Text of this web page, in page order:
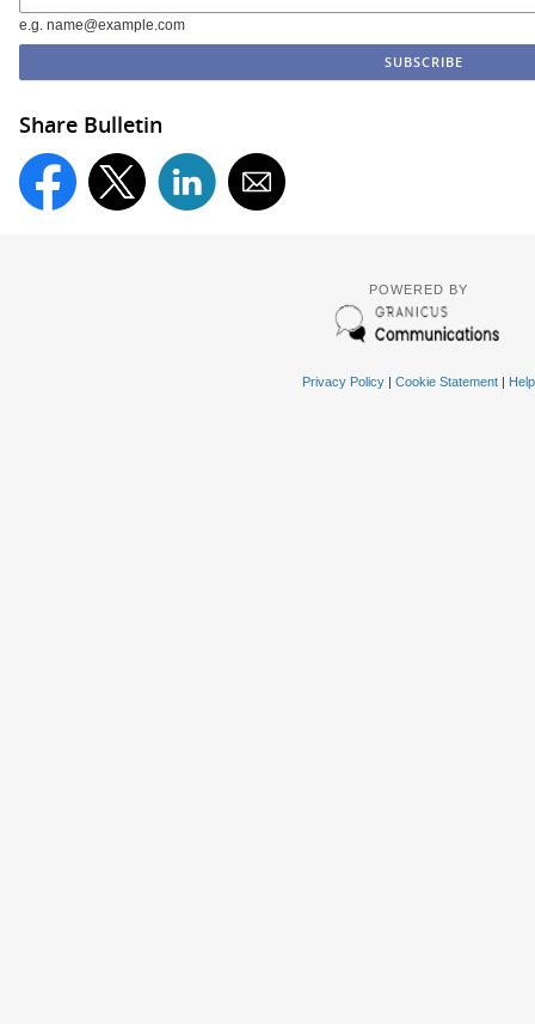
e.g. name@example.com
Share Bulletin
POWERED BY
Privacy Policy| Cookie Statement| Help